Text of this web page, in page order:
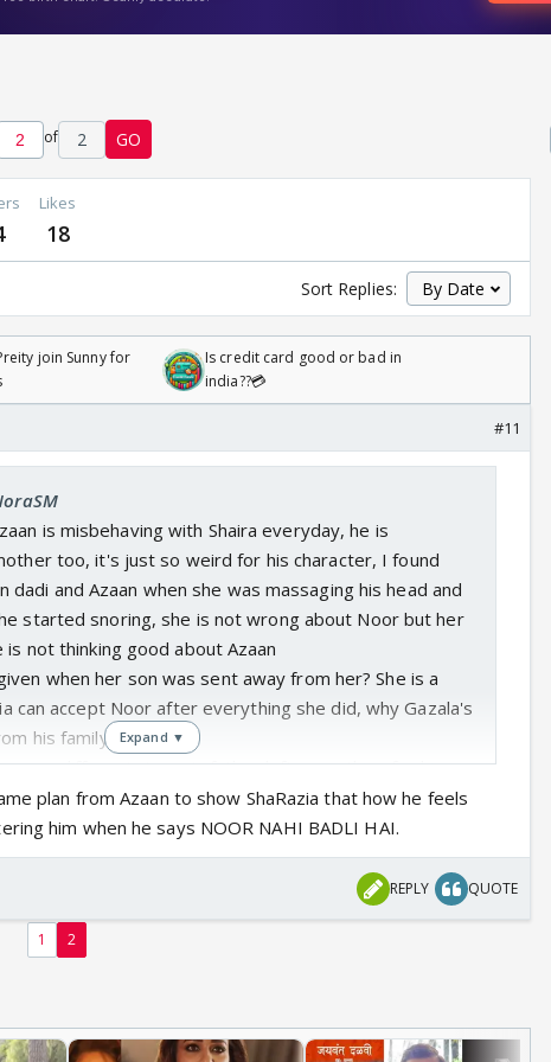
of 2 GO
Likes
18
Sort Replies:
join Sunny for
Is credit card good or bad in
india??💳
#11
is misbehaving with Shaira everyday, he is
too, it's just so weird for his character, I found
and Azaan when she was massaging his head and
started snoring, she is not wrong about Noor but her
not thinking good about Azaan
when her son was sent away from her? She is a
can accept Noor after everything she did, why Gazala's
his family?
was different, Azaan's father left everything for his
to marry him, in this different situation Noor
Expand ▼
plan from Azaan to show ShaRazia that how he feels
him when he says NOOR NAHI BADLI HAI.
REPLY QUOTE
1 2